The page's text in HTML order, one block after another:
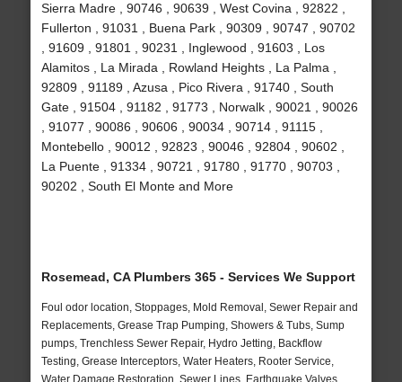
Sierra Madre , 90746 , 90639 , West Covina , 92822 ,
Fullerton , 91031 , Buena Park , 90309 , 90747 , 90702
, 91609 , 91801 , 90231 , Inglewood , 91603 , Los
Alamitos , La Mirada , Rowland Heights , La Palma ,
92809 , 91189 , Azusa , Pico Rivera , 91740 , South
Gate , 91504 , 91182 , 91773 , Norwalk , 90021 , 90026
, 91077 , 90086 , 90606 , 90034 , 90714 , 91115 ,
Montebello , 90012 , 92823 , 90046 , 92804 , 90602 ,
La Puente , 91334 , 90721 , 91780 , 91770 , 90703 ,
90202 , South El Monte and More
Rosemead, CA Plumbers 365 - Services We Support
Foul odor location, Stoppages, Mold Removal, Sewer Repair and
Replacements, Grease Trap Pumping, Showers & Tubs, Sump
pumps, Trenchless Sewer Repair, Hydro Jetting, Backflow
Testing, Grease Interceptors, Water Heaters, Rooter Service,
Water Damage Restoration, Sewer Lines, Earthquake Valves,